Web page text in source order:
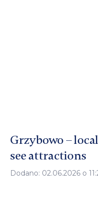
Grzybowo –
see attractions
Dodano: 02.06.2026 o